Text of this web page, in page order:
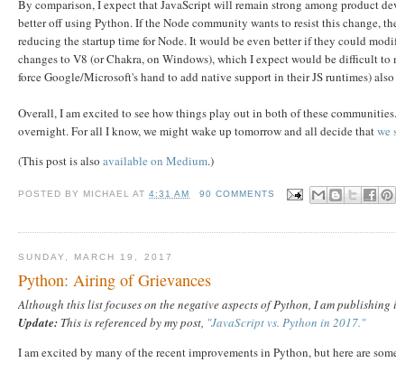
By comparison, I expect that JavaScript will remain strong among product
better off using Python. If the Node community wants to resist this change,
reducing the startup time for Node. It would be even better if they could
changes to V8 (or Chakra, on Windows), which I expect would be difficult
force Google/Microsoft's hand to add native support in their JS runtimes)
Overall, I am excited to see how things play out in both of these
overnight. For all I know, we might wake up tomorrow and all decide thatwe
(This post is also available on Medium.)
POSTED BY MICHAEL AT4:31 AM 90 COMMENTS
SUNDAY, MARCH 19, 2017
Python: Airing of Grievances
Although this list focuses on the negative aspects of Python, I am
Update: This is referenced by my post, "JavaScript vs. Python in 2017."
I am excited by many of the recent improvements in Python, but here are